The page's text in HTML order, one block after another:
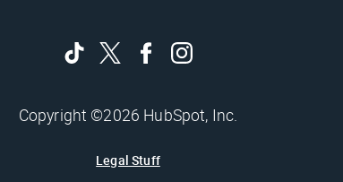
Copyright ©2026 HubSpot, Inc.
Legal Stuff